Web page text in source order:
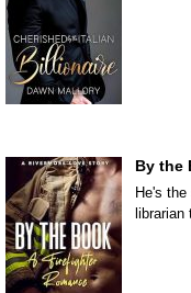
By the
He's
librarian